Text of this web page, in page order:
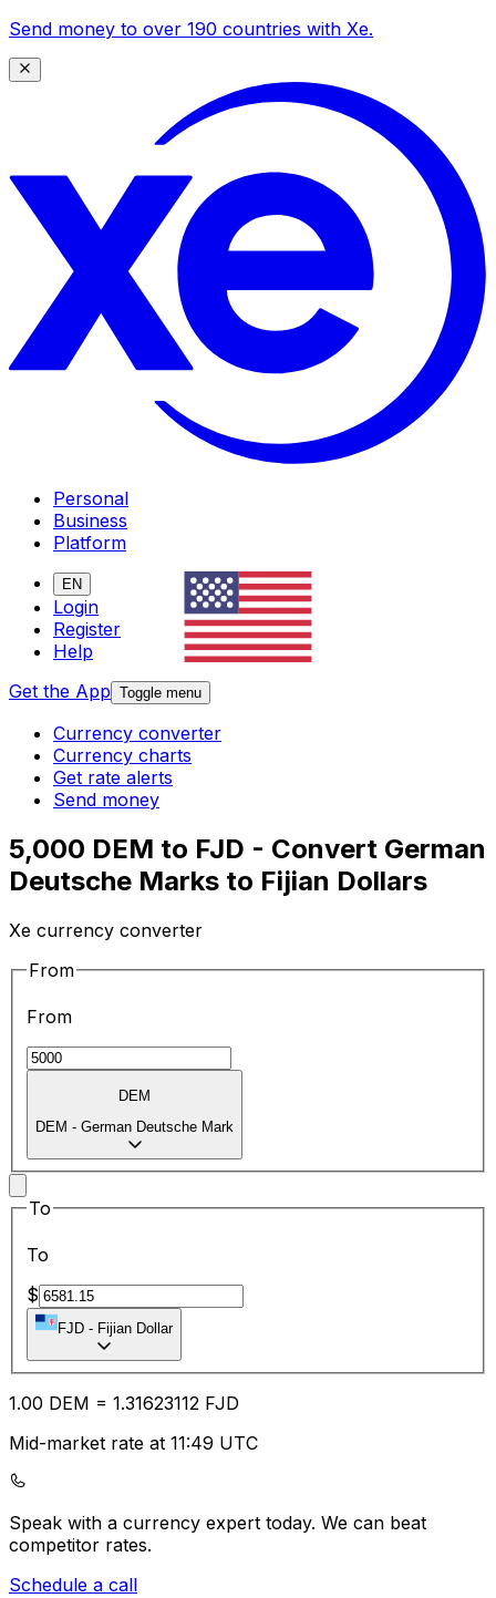
Send money to over 190 countries with Xe.
Personal
Business
Platform
EN
Login
Register
Help
Get the App Toggle menu
Currency converter
Currency charts
Get rate alerts
Send money
5,000 DEM to FJD - Convert German
Deutsche Marks to Fijian Dollars
Xe currency converter
From
From
DEM
DEM - German Deutsche Mark
To
To
$
FJD - Fijian Dollar
1.00 DEM = 1.31623112 FJD
Mid-market rate at 11:49 UTC
Speak with a currency expert today. We can beat
competitor rates.
Schedule a call